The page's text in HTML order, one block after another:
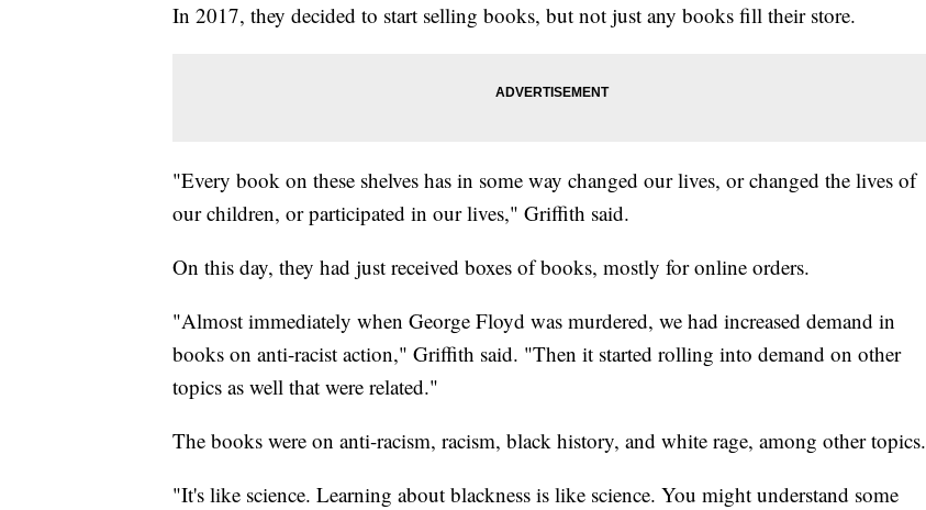
In 2017, they decided to start selling books, but not just any books fill their store.
"Every book on these shelves has in some way changed our lives, or changed the lives of
our children, or participated in our lives," Griffith said.
On this day, they had just received boxes of books, mostly for online orders.
"Almost immediately when George Floyd was murdered, we had increased demand in
books on anti-racist action," Griffith said. "Then it started rolling into demand on other
topics as well that were related."
The books were on anti-racism, racism, black history, and white rage, among other topics.
"It's like science. Learning about blackness is like science. You might understand some